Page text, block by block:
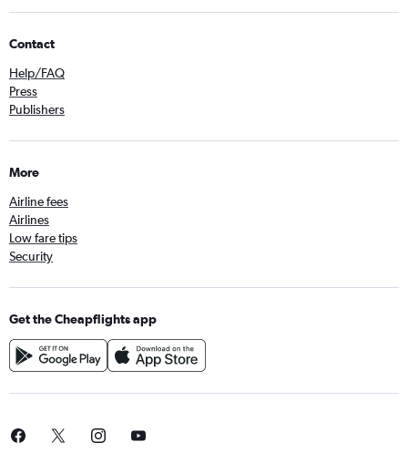
Contact
Help/FAQ
Press
Publishers
More
Airline fees
Airlines
Low fare tips
Security
Get the Cheapflights app